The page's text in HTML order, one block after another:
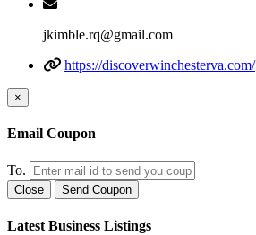
jkimble.rq@gmail.com
https://discoverwinchesterva.com/
×
Email Coupon
To.
Close Send Coupon
Latest Business Listings